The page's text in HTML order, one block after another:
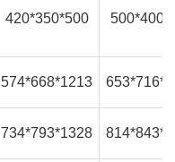
420*350*500
574*668*1213
734*793*1328